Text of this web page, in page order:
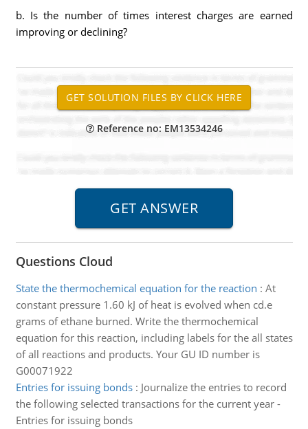
b. Is the number of times interest charges are earned
improving or declining?
Reference no: EM13534246
Questions Cloud
State the thermochemical equation for the reaction : At
constant pressure 1.60 kJ of heat is evolved when cd.e
grams of ethane burned. Write the thermochemical
equation for this reaction, including labels for the all states
of all reactions and products. Your GU ID number is
G00071922
Entries for issuing bonds: Journalize the entries to record
the following selected transactions for the current year -
Entries for issuing bonds